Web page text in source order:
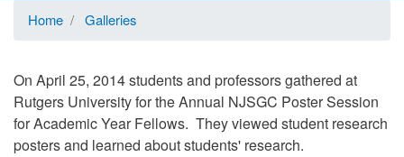
Home Galleries
On April 25, 2014 students and professors gathered at
Rutgers University for the Annual NJSGC Poster Session
for Academic Year Fellows. They viewed student research
posters and learned about students' research.